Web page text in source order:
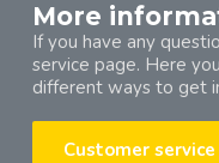
More
If you have any
service page. Here
different ways to get
Customer service